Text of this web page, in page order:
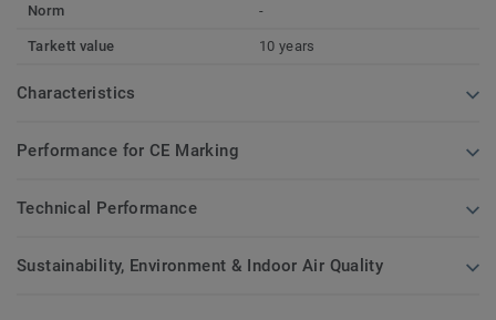
Norm
-
Tarkett value 10 years
Characteristics
Performance for CE Marking
Technical Performance
Sustainability, Environment & Indoor Air Quality